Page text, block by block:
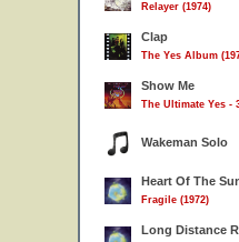
Relayer (1974)
Clap
The Yes Album
Show Me
The Ultimate Yes -
Wakeman Solo
Heart Of The
Fragile (1972)
Long Distance